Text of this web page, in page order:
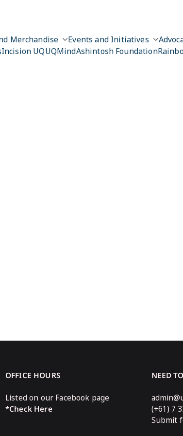
Merchandise Events and Initiatives
Incision UQUQMindAshintosh Foundation
OFFICE HOURS
Listed on our Facebook page
*Check Here
NEED
(+61) 7
Submit